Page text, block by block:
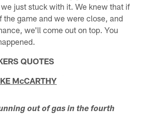
just stuck with it. We knew that if
the game and we were close, and
we'll come out on top. You
QUOTES
McCARTHY
out of gas in the fourth